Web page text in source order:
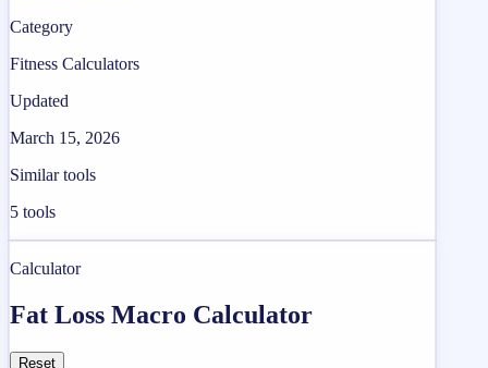
Category
Fitness Calculators
Updated
March 15, 2026
Similar tools
5 tools
Calculator
Fat Loss Macro Calculator
Reset